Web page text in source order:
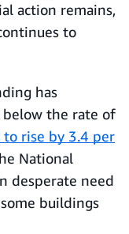
action remains,
to
has
below the rate of
to rise by 3.4 per
National
desperate need
buildings